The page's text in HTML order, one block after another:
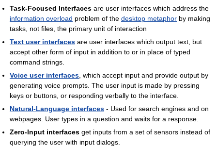
Task-Focused Interfaces are user interfaces which address the
information overload problem of the desktop metaphor by making
tasks, not files, the primary unit of interaction
Text user interfaces are user interfaces which output text, but
accept other form of input in addition to or in place of typed
command strings.
Voice user interfaces , which accept input and provide output by
generating voice prompts. The user input is made by pressing
keys or buttons, or responding verbally to the interface.
Natural-Language interfaces - Used for search engines and on
webpages. User types in a question and waits for a response.
Zero-Input interfaces get inputs from a set of sensors instead of
querying the user with input dialogs.